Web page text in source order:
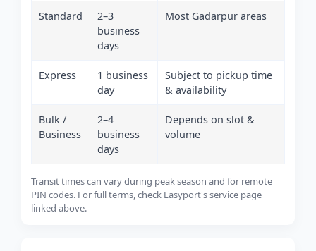
Standard
2–3
business
days
Most Gadarpur areas
Express
1 business
day
Subject to pickup time
& availability
Bulk /
Business
2–4
business
days
Depends on slot &
volume
Transit times can vary during peak season and for remote
PIN codes. For full terms, check Easyport's service page
linked above.